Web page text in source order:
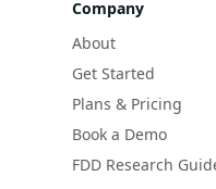
Company
About
Get Started
Plans & Pricing
Book a Demo
FDD Research